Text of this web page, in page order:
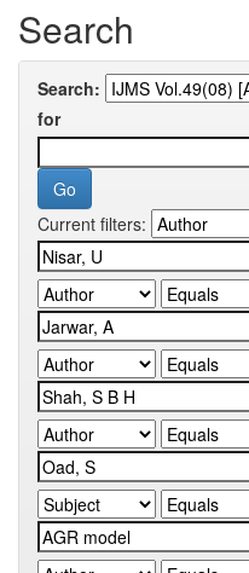
Search
Search:
for
Current filters: